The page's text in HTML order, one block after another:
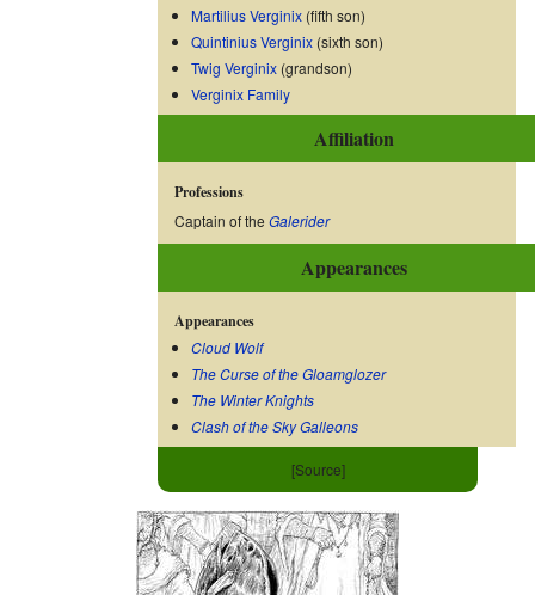
Martilius Verginix (fifth son)
Quintinius Verginix (sixth son)
Twig Verginix (grandson)
Verginix Family
Affiliation
Professions
Captain of the Galerider
Appearances
Appearances
Cloud Wolf
The Curse of the Gloamglozer
The Winter Knights
Clash of the Sky Galleons
[Source]